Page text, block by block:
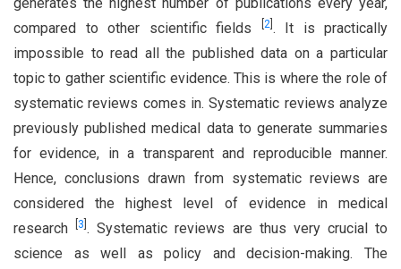
generates the highest number of publications every year,
compared to other scientific fields
2] . It is practically
impossible to read all the published data on a particular
topic to gather scientific evidence. This is where the role of
systematic reviews comes in. Systematic reviews analyze
previously published medical data to generate summaries
for evidence, in a transparent and reproducible manner.
Hence, conclusions drawn from systematic reviews are
considered the highest level of evidence in medical
research 3 . Systematic reviews are thus very crucial to
science as well as policy and decision-making. The